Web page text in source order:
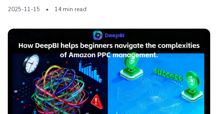
2025-11-15
• 14 min read